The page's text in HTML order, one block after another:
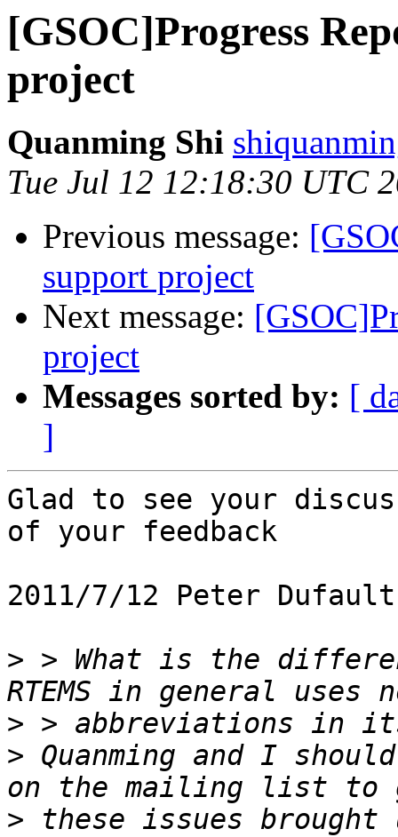
[GSOC]Progress
project
Quanming Shi
Tue Jul 12 12:18:30 UTC
Previous message:
support project
Next message:
project
Messages sorted by: [
]
Glad to see your
of your feedback
2011/7/12 Peter
> > What is the
>
> Quanming and I
> these issues